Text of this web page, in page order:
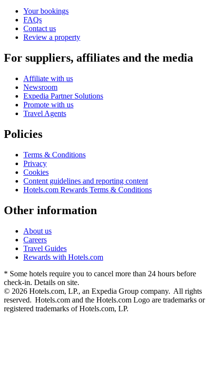
Your bookings
FAQs
Contact us
Review a property
For suppliers, affiliates and the media
Affiliate with us
Newsroom
Expedia Partner Solutions
Promote with us
Travel Agents
Policies
Terms & Conditions
Privacy
Cookies
Content guidelines and reporting content
Hotels.com Rewards Terms & Conditions
Other information
About us
Careers
Travel Guides
Rewards with Hotels.com
* Some hotels require you to cancel more than 24 hours before
check-in. Details on site.
© 2026 Hotels.com, LP., an Expedia Group company. All rights
reserved. Hotels.com and the Hotels.com Logo are trademarks or
registered trademarks of Hotels.com, LP.